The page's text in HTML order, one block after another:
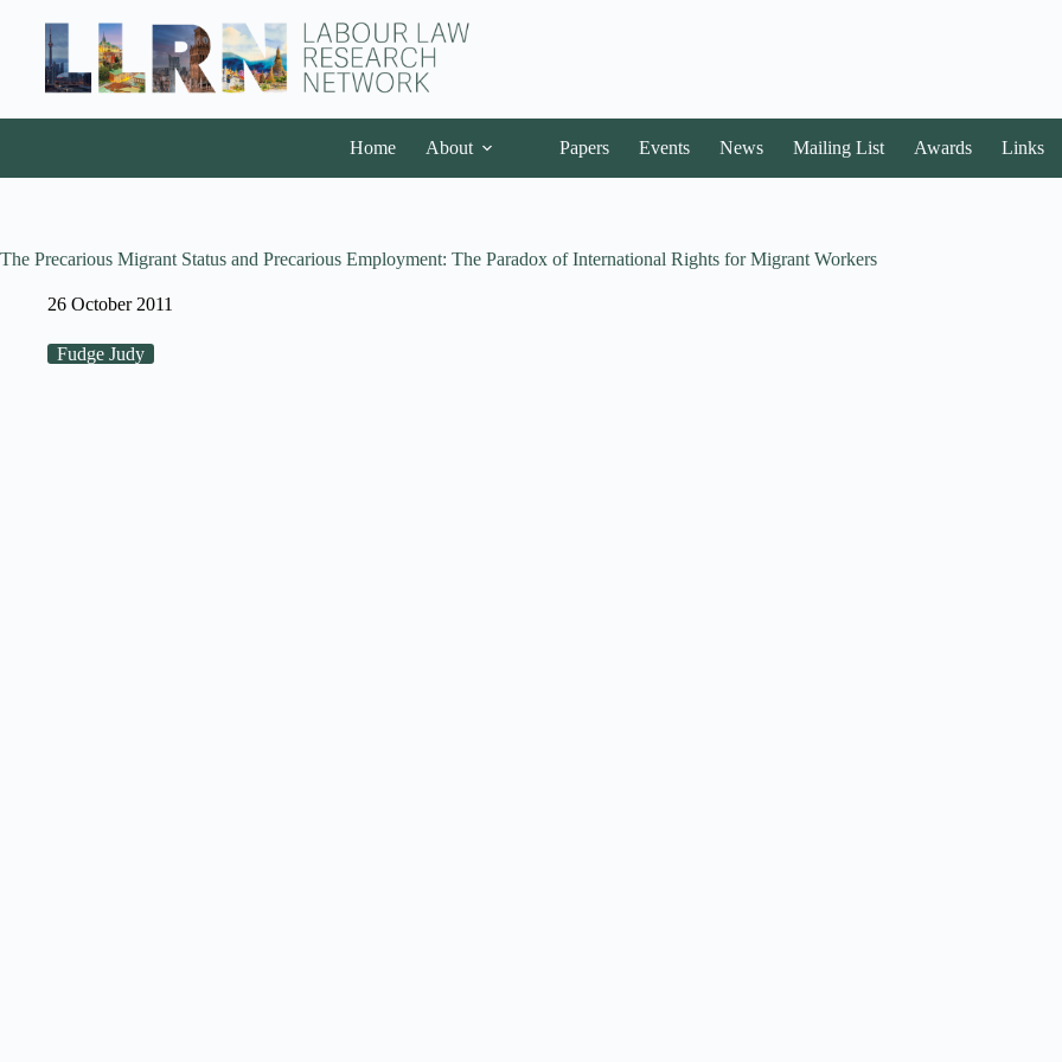
Home About Papers Events News Mailing List Awards Links
The Precarious Migrant Status and Precarious Employment: The Paradox of International Rights for Migrant Workers
26 October 2011
Fudge Judy